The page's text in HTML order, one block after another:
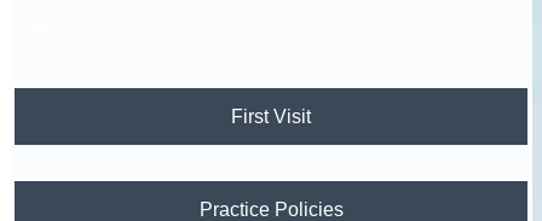
First Visit
Practice Policies